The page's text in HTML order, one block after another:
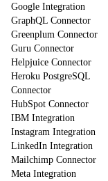
Google Integration
GraphQL Connector
Greenplum Connector
Guru Connector
Helpjuice Connector
Heroku PostgreSQL
Connector
HubSpot Connector
IBM Integration
Instagram Integration
LinkedIn Integration
Mailchimp Connector
Meta Integration